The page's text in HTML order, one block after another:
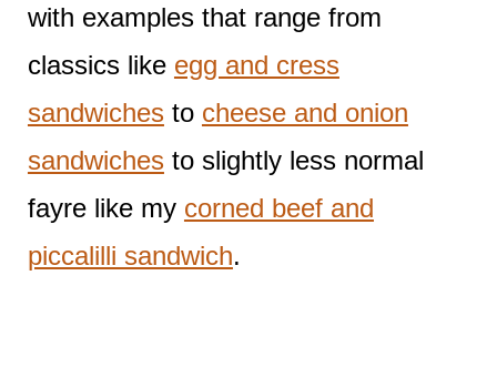
with examples that range from
classics like egg and cress
sandwichesto cheese and onion
sandwichesto slightly less normal
fayre like my corned beef and
piccalilli sandwich.